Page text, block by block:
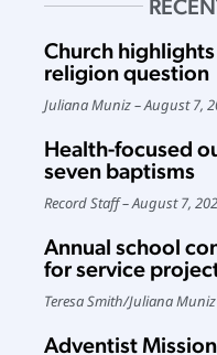
Church
religion question
Juliana Muniz August 7,
Health-focused
seven baptisms
Record Staff August 7,
Annual school
for service
Teresa Smith/Juliana Muniz
Adventist